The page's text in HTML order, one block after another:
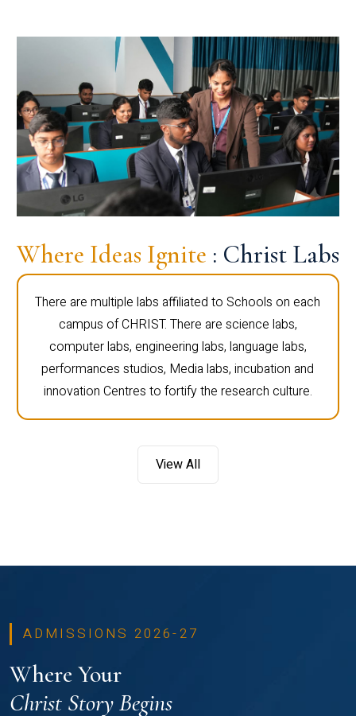
Where Ideas Ignite : Christ Labs
There are multiple labs affiliated to Schools on each
campus of CHRIST. There are science labs,
computer labs, engineering labs, language labs,
performances studios, Media labs, incubation and
innovation Centres to fortify the research culture.
View All
ADMISSIONS 2026-27
Where Your
Christ Story Begins